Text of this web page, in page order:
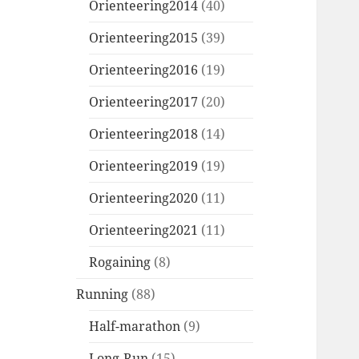
Orienteering2014 (40)
Orienteering2015 (39)
Orienteering2016 (19)
Orienteering2017 (20)
Orienteering2018 (14)
Orienteering2019 (19)
Orienteering2020 (11)
Orienteering2021 (11)
Rogaining (8)
Running (88)
Half-marathon (9)